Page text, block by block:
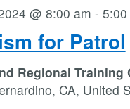
for Patrol
@ 8:00 am -
Regional Training
CA, United